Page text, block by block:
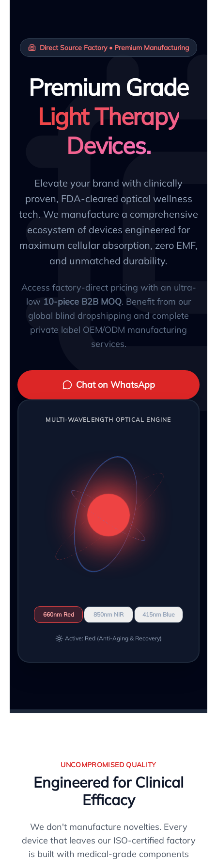
Direct Source Factory • Premium Manufacturing
Premium Grade
Light Therapy
Devices.
Elevate your brand with clinically
proven, FDA-cleared optical wellness
tech. We manufacture a comprehensive
ecosystem of devices engineered for
maximum cellular absorption, zero EMF,
and unmatched durability.
Access factory-direct pricing with an ultra-
low 10-piece B2B MOQ. Benefit from our
global blind dropshipping and complete
private label OEM/ODM manufacturing
services.
Chat on WhatsApp
MULTI-WAVELENGTH OPTICAL ENGINE
660nm Red 850nm NIR 415nm Blue
Active: Red (Anti-Aging & Recovery)
UNCOMPROMISED QUALITY
Engineered for Clinical
Efficacy
We don't manufacture novelties. Every
device that leaves our ISO-certified factory
is built with medical-grade components